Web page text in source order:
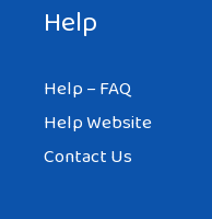
Help
Help – FAQ
Help Website
Contact Us